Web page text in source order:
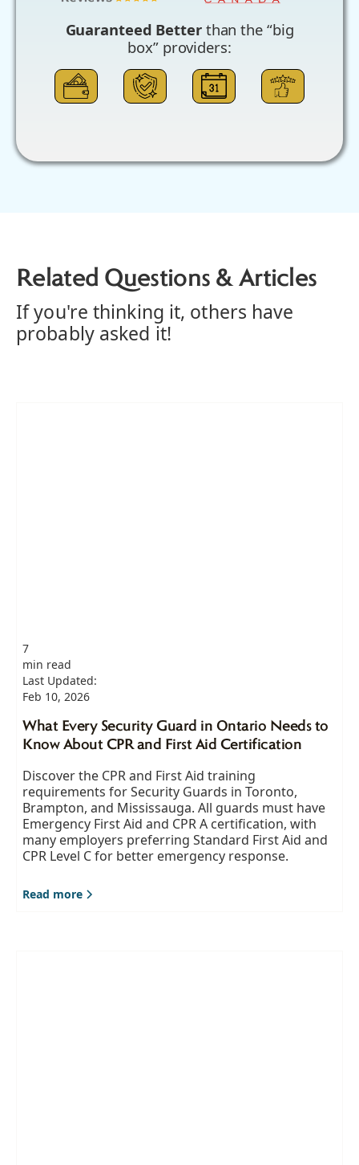
Guaranteed Betterthan the “big
box” providers:
Related Questions & Articles
If you're thinking it, others have
probably asked it!
7
min read
Last Updated:
Feb 10, 2026
What Every Security Guard in Ontario Needs to
Know About CPR and First Aid Certification
Discover the CPR and First Aid training
requirements for Security Guards in Toronto,
Brampton, and Mississauga. All guards must have
Emergency First Aid and CPR A certification, with
many employers preferring Standard First Aid and
CPR Level C for better emergency response.
Read more